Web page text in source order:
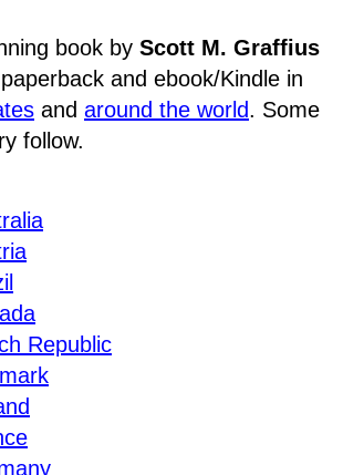
book by Scott M. Graffius
and ebook/Kindle in
and around the world. Some
follow.
Republic